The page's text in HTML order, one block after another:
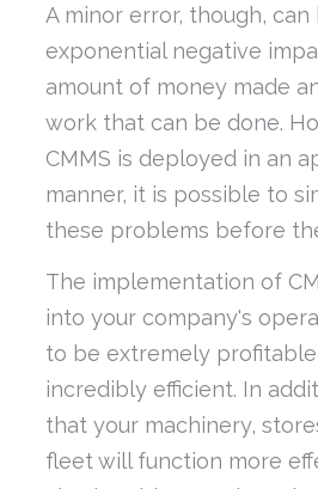
A minor error, though, can
exponential negative
amount of money made
work that can be done.
CMMS is deployed in an
manner, it is possible to
these problems before
The implementation of
into your company's
to be extremely
incredibly efficient. In
that your machinery,
fleet will function more